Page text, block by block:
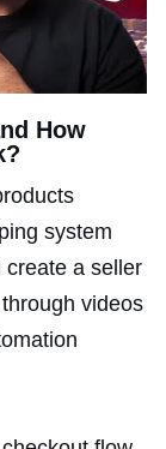
How
system
create a seller
videos